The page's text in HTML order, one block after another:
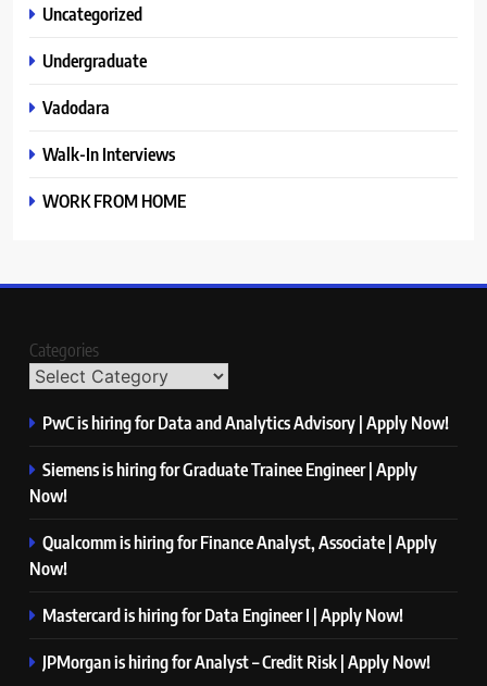
Uncategorized
Undergraduate
Vadodara
Walk-In Interviews
WORK FROM HOME
Categories
PwC is hiring for Data and Analytics Advisory | Apply Now!
Siemens is hiring for Graduate Trainee Engineer | Apply
Now!
Qualcomm is hiring for Finance Analyst, Associate | Apply
Now!
Mastercard is hiring for Data Engineer I | Apply Now!
JPMorgan is hiring for Analyst – Credit Risk | Apply Now!